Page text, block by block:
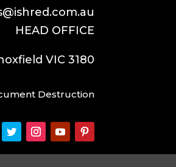
HEAD OFFICE
VIC 3180
Destruction